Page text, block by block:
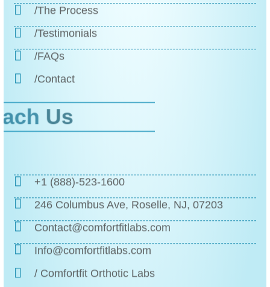
/The Process
/Testimonials
/FAQs
/Contact
Reach
+1 (888)-523-1600
246 Columbus Ave, Roselle, NJ, 07203
Contact@comfortfitlabs.com
Info@comfortfitlabs.com
/ Comfortfit Orthotic Labs